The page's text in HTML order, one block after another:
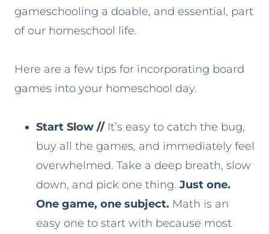
gameschooling a doable, and essential, part
of our homeschool life.
Here are a few tips for incorporating board
games into your homeschool day.
Start Slow //It’s easy to catch the bug,
buy all the games, and immediately feel
overwhelmed. Take a deep breath, slow
down, and pick one thing. Just one.
One game, one subject. Math is an
easy one to start with because most